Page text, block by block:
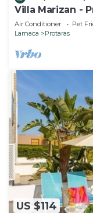
Villa Marizan -
Air Conditioner Pet
Larnaca
Protaras
US $114